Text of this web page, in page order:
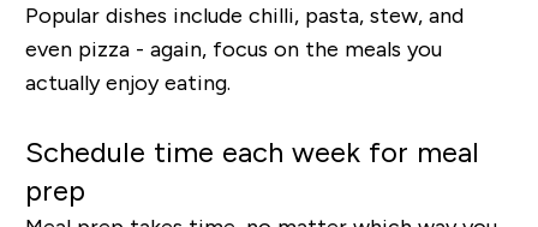
Popular dishes include chilli, pasta, stew, and
even pizza - again, focus on the meals you
actually enjoy eating.
Schedule time each week for meal
prep